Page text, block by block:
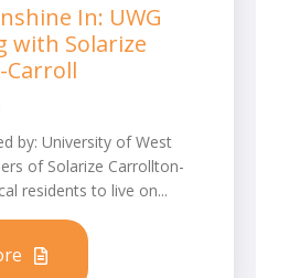
In: UWG
with Solarize
by: University of West
of Solarize Carrollton-
residents to live on...